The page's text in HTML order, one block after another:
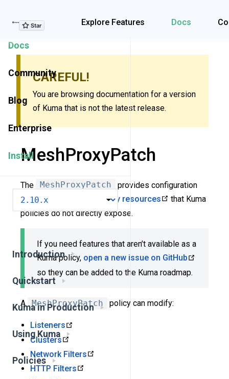
Explore Features Docs
Explore Features
Docs
Community
Blog
Enterprise
Install
Introduction
Quickstart
Kuma in Production
Using Kuma
Policies
CAREFUL!
You are browsing documentation for a version
of Kuma that is not the latest release.
MeshProxyPatch
The MeshProxyPatch
provides configuration
options for
low-level Envoy resources
that Kuma
policies do not directly expose.
If you need features that aren’t available as a
Kuma policy, open a new issue on GitHub
so they can be added to the Kuma roadmap.
A MeshProxyPatch policy can modify:
Listeners
Clusters
Network Filters
HTTP Filters